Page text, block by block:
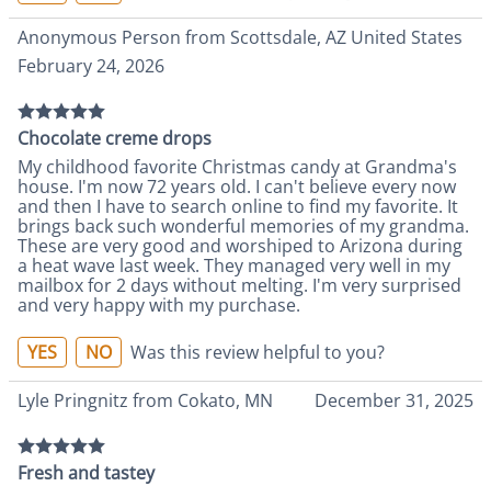
Anonymous Person from Scottsdale, AZ United States
February 24, 2026
Chocolate creme drops
My childhood favorite Christmas candy at Grandma's
house. I'm now 72 years old. I can't believe every now
and then I have to search online to find my favorite. It
brings back such wonderful memories of my grandma.
These are very good and worshiped to Arizona during
a heat wave last week. They managed very well in my
mailbox for 2 days without melting. I'm very surprised
and very happy with my purchase.
YES
NO
Was this review helpful to you?
Lyle Pringnitz from Cokato, MN
December 31, 2025
Fresh and tastey